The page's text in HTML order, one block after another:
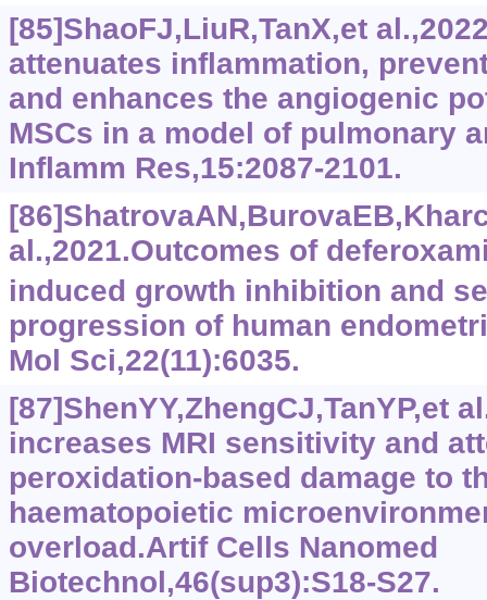
[85]ShaoFJ,LiuR,TanX,et
attenuates inflammation,
and enhances the angiogenic
MSCs in a model of pulmonary
Inflamm Res,15:2087-2101.
al.,2021.Outcomes of
induced growth inhibition and
progression of human
Mol Sci,22(11):6035.
[87]ShenYY,ZhengCJ,TanYP,et
increases MRI sensitivity and
peroxidation-based damage to
haematopoietic
overload.Artif Cells Nanomed
Biotechnol,46(sup3):S18-S27.